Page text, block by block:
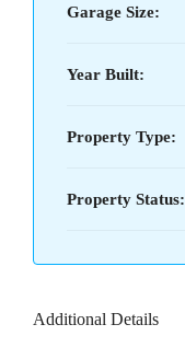
Garage Size:
Year Built:
Property Type:
Property Status:
Additional Details